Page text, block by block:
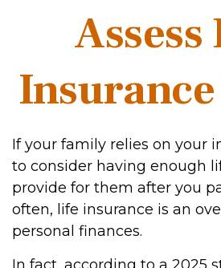
Assess
Insurance
If your family relies on your
to consider having enough
provide for them after you
often, life insurance is an
personal finances.